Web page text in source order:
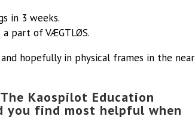
in 3 weeks.
part of VÆGTLØS.
hopefully in physical frames in the near
Kaospilot Education
you find most helpful when